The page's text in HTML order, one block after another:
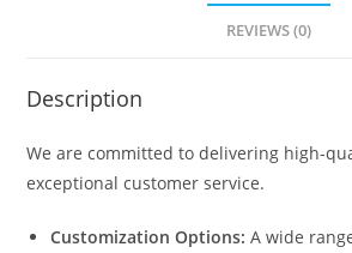
REVIEWS (0)
Description
We are committed to delivering high-
exceptional customer service.
Customization Options: A wide